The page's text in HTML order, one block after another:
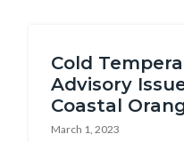
Cold
Advisory
Coastal
March 1, 2023